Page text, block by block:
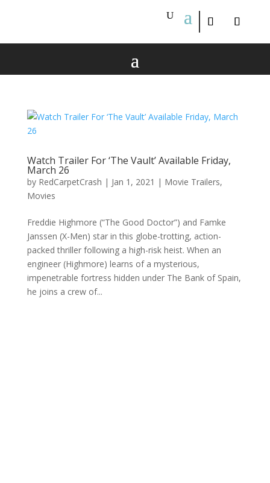
Watch Trailer For ‘The Vault’ Available Friday,
March 26
by RedCarpetCrash | Jan 1, 2021 | Movie Trailers,
Movies
Freddie Highmore (“The Good Doctor”) and Famke
Janssen (X-Men) star in this globe-trotting, action-
packed thriller following a high-risk heist. When an
engineer (Highmore) learns of a mysterious,
impenetrable fortress hidden under The Bank of Spain,
he joins a crew of...